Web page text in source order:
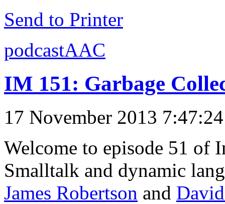
Send to Printer
podcastAAC
IM 151: Garbage
17 November 2013
Welcome to episode 51 of
Smalltalk and dynamic
James Robertson and